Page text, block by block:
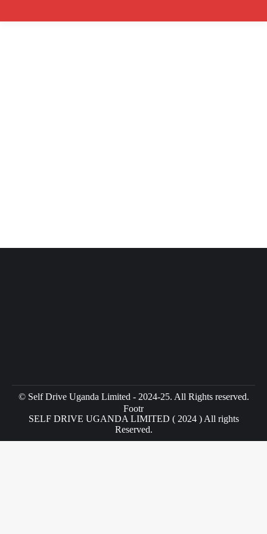
© Self Drive Uganda Limited - 2024-25. All Rights reserved.
Footr
SELF DRIVE UGANDA LIMITED ( 2024 ) All rights
Reserved.